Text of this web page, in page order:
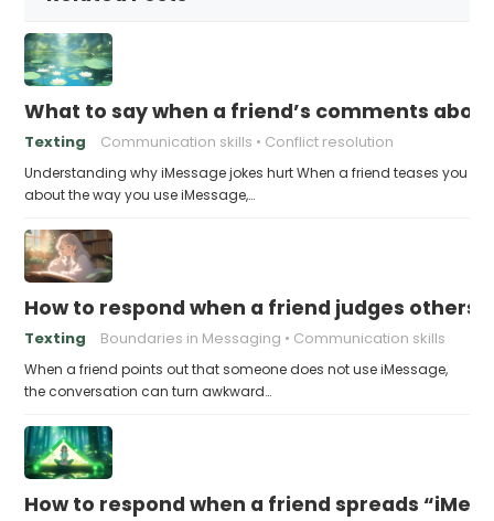
What to say when a friend’s comments
Texting Communication skills Conflict resolution
Understanding why iMessage jokes hurt When a friend teases you
about the way you use iMessage,…
How to respond when a friend judges others
Texting Boundaries in Messaging Communication skills
When a friend points out that someone does not use iMessage,
the conversation can turn awkward…
How to respond when a friend spreads